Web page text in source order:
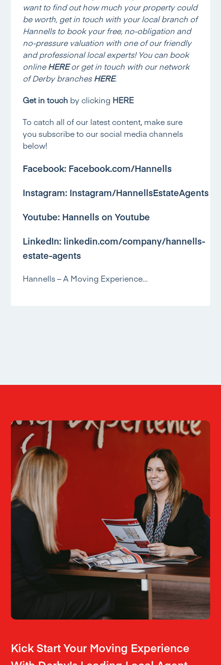
want to find out how much your property could
be worth, get in touch with your local branch of
Hannells to book your free, no-obligation and
no-pressure valuation with one of our friendly
and professional local experts! You can book
onlineHEREor get in touch with our network
of Derby branchesHERE.
Get in touch by clicking HERE
To catch all of our latest content, make sure
you subscribe to our social media channels
below!
Facebook: Facebook.com/Hannells
Instagram: Instagram/HannellsEstateAgents
Youtube: Hannells on Youtube
LinkedIn: linkedin.com/company/hannells-
estate-agents
Hannells – A Moving Experience…
Kick Start Your Moving Experience